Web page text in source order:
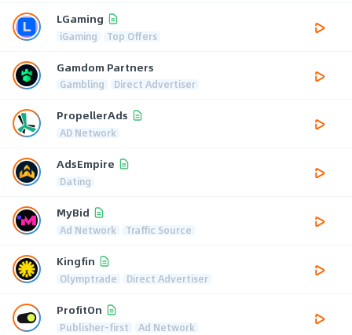
LGaming
iGaming Top Offers
Gamdom Partners
Gambling Direct Advertiser
PropellerAds
AD Network
AdsEmpire
Dating
MyBid
Ad Network Traffic Source
Kingfin
Olymptrade Direct Advertiser
ProfitOn
Publisher-first Ad Network